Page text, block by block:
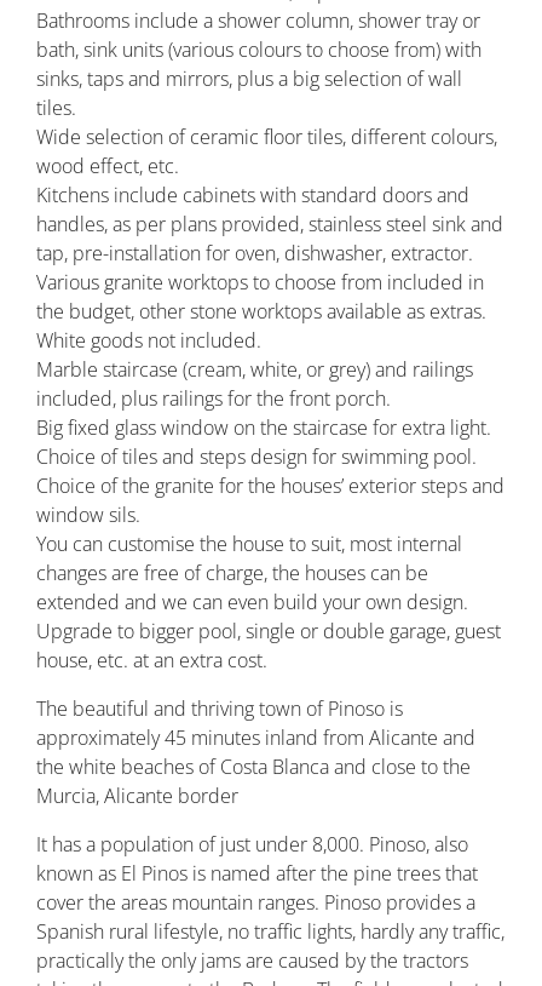
Bathrooms include a shower column, shower tray or
bath, sink units (various colours to choose from) with
sinks, taps and mirrors, plus a big selection of wall
tiles.
Wide selection of ceramic floor tiles, different colours,
wood effect, etc.
Kitchens include cabinets with standard doors and
handles, as per plans provided, stainless steel sink and
tap, pre-installation for oven, dishwasher, extractor.
Various granite worktops to choose from included in
the budget, other stone worktops available as extras.
White goods not included.
Marble staircase (cream, white, or grey) and railings
included, plus railings for the front porch.
Big fixed glass window on the staircase for extra light.
Choice of tiles and steps design for swimming pool.
Choice of the granite for the houses’ exterior steps and
window sils.
You can customise the house to suit, most internal
changes are free of charge, the houses can be
extended and we can even build your own design.
Upgrade to bigger pool, single or double garage, guest
house, etc. at an extra cost.
The beautiful and thriving town of Pinoso is
approximately 45 minutes inland from Alicante and
the white beaches of Costa Blanca and close to the
Murcia, Alicante border
It has a population of just under 8,000. Pinoso, also
known as El Pinos is named after the pine trees that
cover the areas mountain ranges. Pinoso provides a
Spanish rural lifestyle, no traffic lights, hardly any traffic,
practically the only jams are caused by the tractors